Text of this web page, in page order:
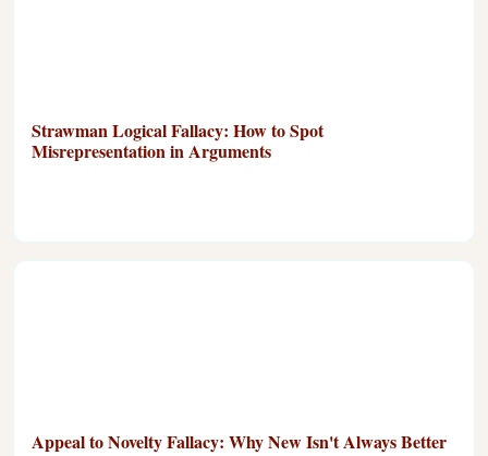
Strawman Logical Fallacy: How to Spot
Misrepresentation in Arguments
Appeal to Novelty Fallacy: Why New Isn't Always Better